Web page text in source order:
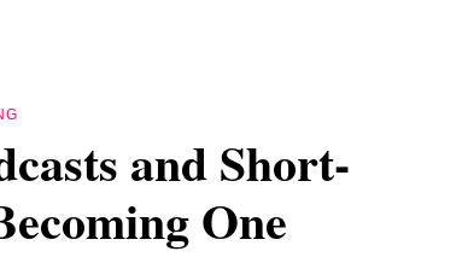
and Short-
One